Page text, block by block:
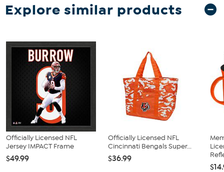
Explore similar products
Officially Licensed NFL
Jersey IMPACT Frame
$49.99
Officially Licensed NFL
Cincinnati Bengals Super...
$36.99